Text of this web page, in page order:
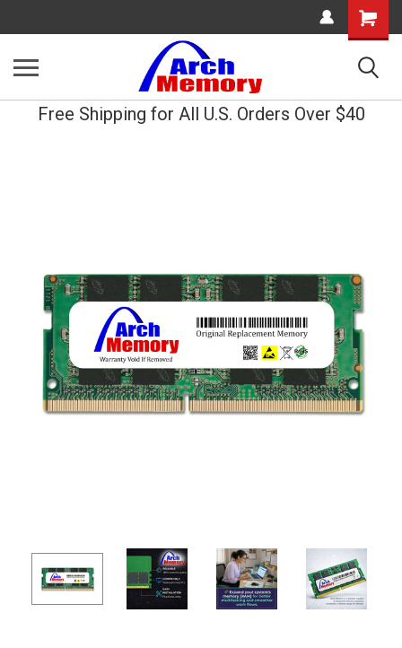
Shopping
Cart
Free Shipping for All U.S. Orders Over $40